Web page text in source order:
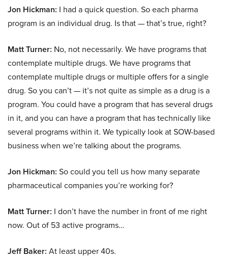
Jon Hickman: I had a quick question. So each pharma
program is an individual drug. Is that — that’s true, right?
Matt Turner: No, not necessarily. We have programs that
contemplate multiple drugs. We have programs that
contemplate multiple drugs or multiple offers for a single
drug. So you can’t — it’s not quite as simple as a drug is a
program. You could have a program that has several drugs
in it, and you can have a program that has technically like
several programs within it. We typically look at SOW-based
business when we’re talking about the programs.
Jon Hickman: So could you tell us how many separate
pharmaceutical companies you’re working for?
Matt Turner: I don’t have the number in front of me right
now. Out of 53 active programs…
Jeff Baker: At least upper 40s.